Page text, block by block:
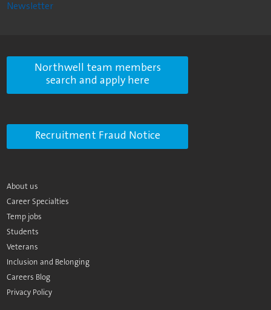
Newsletter
Northwell team members
search and apply here
Recruitment Fraud Notice
About us
Career Specialties
Temp jobs
Students
Veterans
Inclusion and Belonging
Careers Blog
Privacy Policy